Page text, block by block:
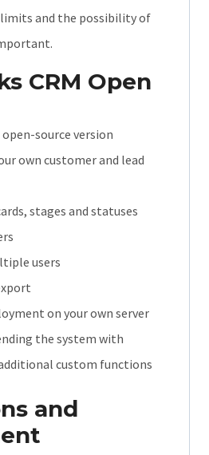
and the possibility of
CRM Open
source version
own customer and lead
stages and statuses
users
on your own server
the system with
custom functions
and